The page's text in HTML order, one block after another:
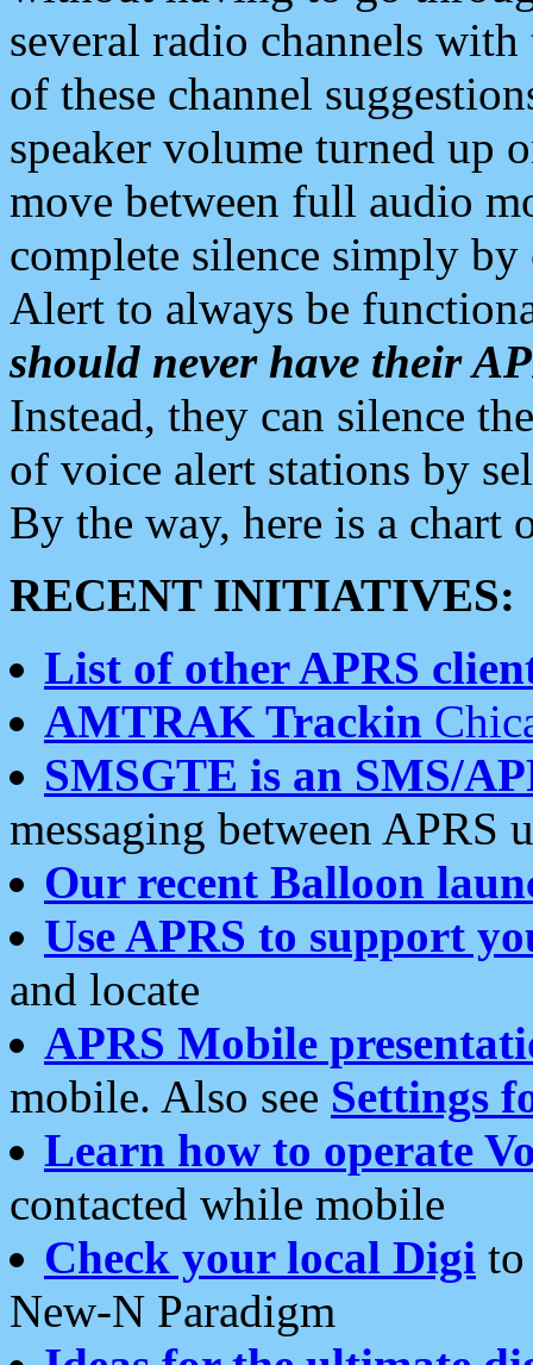
several radio channels
of these channel
speaker volume turned up
move between full audio
complete silence simply
Alert to always be
should never have their
Instead, they can silence
of voice alert stations by
By the way, here is a chart
RECENT INITIATIVES:
List of other APRS
AMTRAK Trackin
SMSGTE is an SMS/
messaging between APRS
Our recent Balloon
Use APRS to support
and locate
APRS Mobile
mobile. Also see Settings
Learn how to operate
contacted while mobile
Check your local Digi
New-N Paradigm